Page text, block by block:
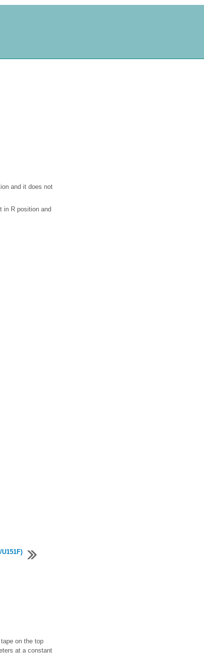
and it does not
in R position and
on the top
at a constant